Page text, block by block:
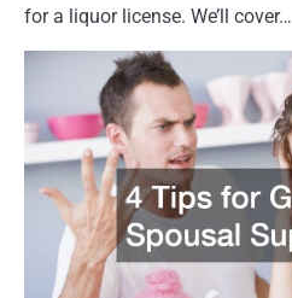
for a liquor license. We’ll cover…